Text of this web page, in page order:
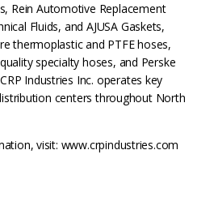
Rein Automotive Replacement
Fluids, and AJUSA Gaskets,
thermoplastic and PTFE hoses,
specialty hoses, and Perske
Industries Inc. operates key
centers throughout North
visit: www.crpindustries.com